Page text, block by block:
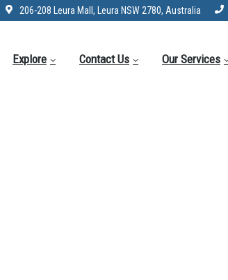
206-208 Leura Mall, Leura NSW 2780, Australia
Explore Contact Us Our Services